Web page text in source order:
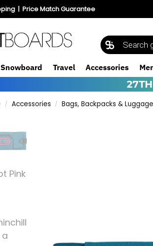
| Price Match Guarantee
Snowboard Travel Accessories
/ Accessories / Bags, Backpacks & Luggage